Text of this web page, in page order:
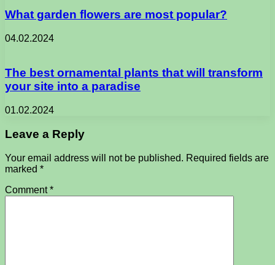
What garden flowers are most popular?
04.02.2024
The best ornamental plants that will transform
your site into a paradise
01.02.2024
Leave a Reply
Your email address will not be published. Required fields are
marked *
Comment*